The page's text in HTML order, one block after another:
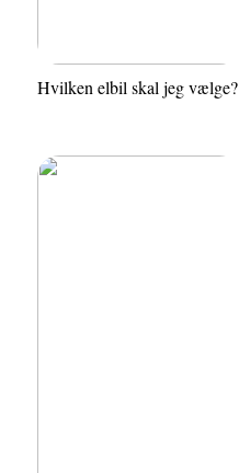
Hvilken elbil skal jeg vælge?